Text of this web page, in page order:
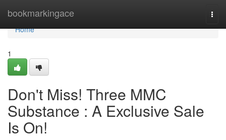
bookmarkingace
Home
Home
1
Don't Miss! Three MMC
Substance : A Exclusive Sale
Is On!